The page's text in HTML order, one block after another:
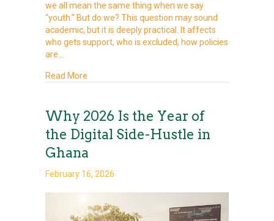
we all mean the same thing when we say
“youth.” But do we? This question may sound
academic, but it is deeply practical. It affects
who gets support, who is excluded, how policies
are…
Read More
Why 2026 Is the Year of
the Digital Side-Hustle in
Ghana
February 16, 2026